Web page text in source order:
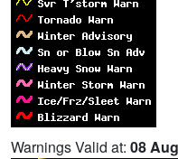
Warnings Valid at: 08